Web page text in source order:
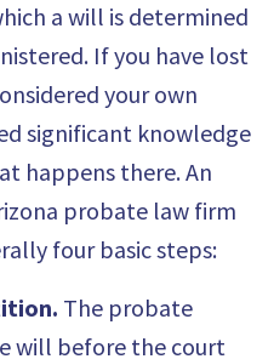
a will is determined
If you have lost
your own
significant knowledge
happens there. An
probate law firm
four basic steps:
The probate
will before the court